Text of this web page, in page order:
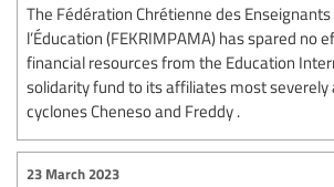
The Fédération Chrétienne des
l’Éducation (FEKRIMPAMA) has spared no
financial resources from the Education
solidarity fund to its affiliates most
cyclones Cheneso and Freddy .
23 March 2023